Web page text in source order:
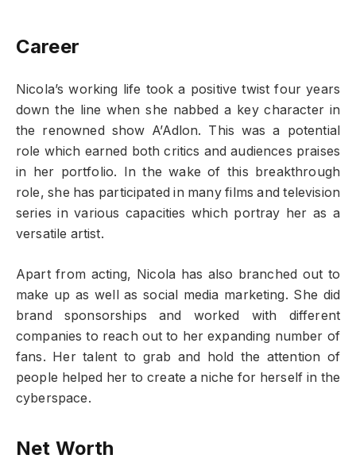
Career
Nicola’s working life took a positive twist four years
down the line when she nabbed a key character in
the renowned show A’Adlon. This was a potential
role which earned both critics and audiences praises
in her portfolio. In the wake of this breakthrough
role, she has participated in many films and television
series in various capacities which portray her as a
versatile artist.
Apart from acting, Nicola has also branched out to
make up as well as social media marketing. She did
brand sponsorships and worked with different
companies to reach out to her expanding number of
fans. Her talent to grab and hold the attention of
people helped her to create a niche for herself in the
cyberspace.
Net Worth